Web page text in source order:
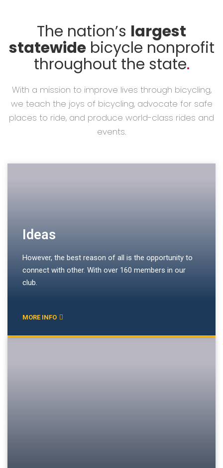
The nation’s largest
statewidebicycle nonprofit
throughout the state.
With a mission to improve lives through bicycling,
we teach the joys of bicycling, advocate for safe
places to ride, and produce world-class rides and
events.
Ideas
However, the best reason of all is the opportunity to
connect with other. With over 160 members in our
club.
MORE INFO